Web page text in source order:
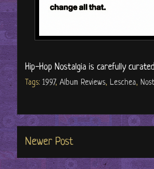
Hip-Hop Nostalgia is carefully
Tags: 1997, Album Reviews, Leschea,
Newer Post